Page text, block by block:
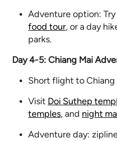
Adventure option: Try
food tour, or a day
parks.
Day 4-5: Chiang Mai
Short flight to Chiang
Visit Doi Suthep
temples, and night
Adventure day: